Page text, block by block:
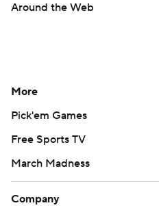
Around the Web
More
Pick'em Games
Free Sports TV
March Madness
Company